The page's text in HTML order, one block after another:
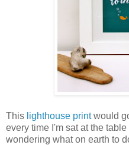
This lighthouse printwould
every time I'm sat at the
wondering what on earth to